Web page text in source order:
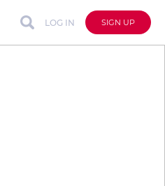
LOG IN SIGN UP